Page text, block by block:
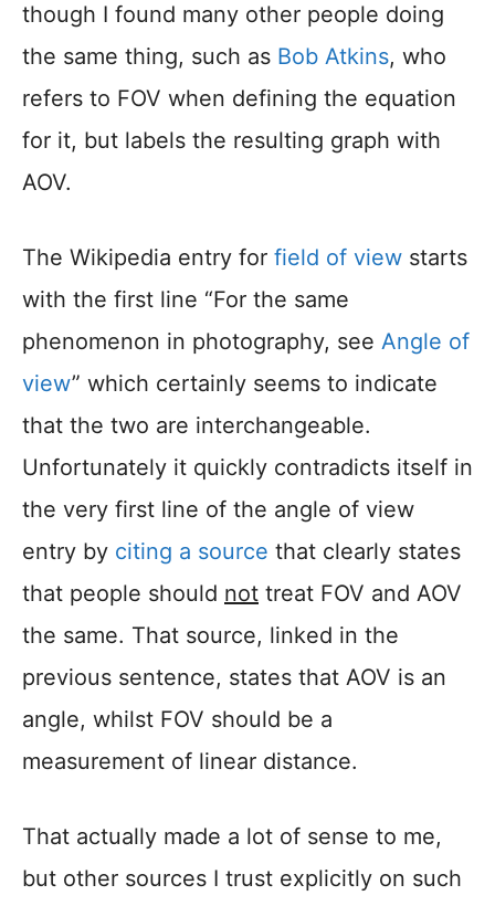
though I found many other people doing
the same thing, such as Bob Atkins, who
refers to FOV when defining the equation
for it, but labels the resulting graph with
AOV.
The Wikipedia entry for field of view starts
with the first line “For the same
phenomenon in photography, see Angle of
view” which certainly seems to indicate
that the two are interchangeable.
Unfortunately it quickly contradicts itself in
the very first line of the angle of view
entry by citing a source that clearly states
that people should not treat FOV and AOV
the same. That source, linked in the
previous sentence, states that AOV is an
angle, whilst FOV should be a
measurement of linear distance.
That actually made a lot of sense to me,
but other sources I trust explicitly on such